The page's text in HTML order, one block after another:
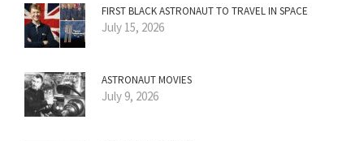
FIRST BLACK ASTRONAUT TO TRAVEL IN SPACE
July 15, 2026
ASTRONAUT MOVIES
July 9, 2026